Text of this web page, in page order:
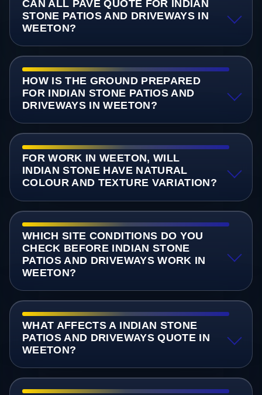
CAN ALL PAVE QUOTE FOR INDIAN
STONE PATIOS AND DRIVEWAYS IN
WEETON?
HOW IS THE GROUND PREPARED
FOR INDIAN STONE PATIOS AND
DRIVEWAYS IN WEETON?
FOR WORK IN WEETON, WILL
INDIAN STONE HAVE NATURAL
COLOUR AND TEXTURE VARIATION?
WHICH SITE CONDITIONS DO YOU
CHECK BEFORE INDIAN STONE
PATIOS AND DRIVEWAYS WORK IN
WEETON?
WHAT AFFECTS A INDIAN STONE
PATIOS AND DRIVEWAYS QUOTE IN
WEETON?